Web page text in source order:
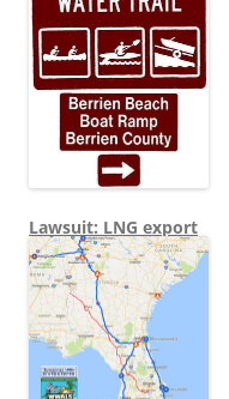
Lawsuit: LNG export